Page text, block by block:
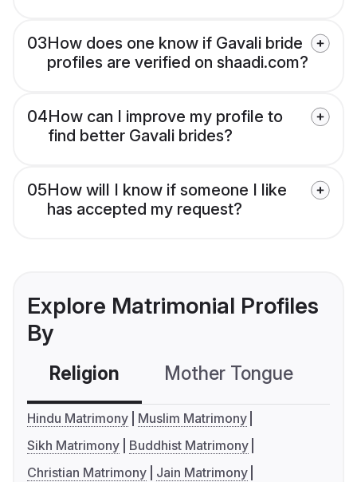
03How does one know if Gavali bride
profiles are verified on shaadi.com?
04How can I improve my profile to
find better Gavali brides?
05How will I know if someone I like
has accepted my request?
Explore Matrimonial Profiles
By
Religion Mother Tongue
Hindu Matrimony
Muslim Matrimony
Sikh Matrimony
Buddhist Matrimony
Christian Matrimony
Jain Matrimony